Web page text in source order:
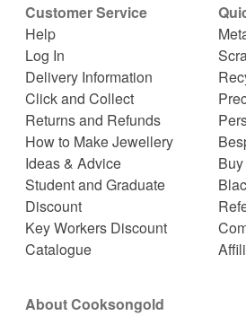
Customer Service
Help
Log In
Delivery Information
Click and Collect
Returns and Refunds
How to Make Jewellery
Ideas & Advice
Student and Graduate
Discount
Key Workers Discount
Catalogue
About Cooksongold